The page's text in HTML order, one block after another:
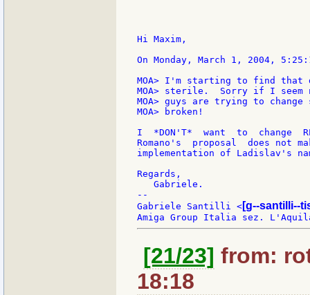
Hi Maxim,
On Monday, March 1, 2004,
MOA> I'm starting to find
MOA> sterile.  Sorry if I
MOA> guys are trying to
MOA> broken!
I  *DON'T*  want  to  change
Romano's  proposal  does not
implementation of Ladislav's
Regards,
   Gabriele.
--
Gabriele Santilli < [g--santilli--
[21/23] from:
18:18